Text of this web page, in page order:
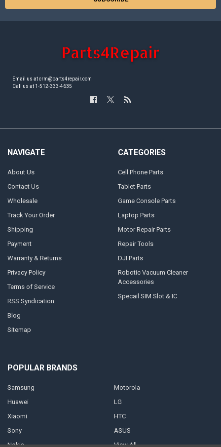
Email us at crm@parts4repair.com
Call us at 1-512-333-4635
NAVIGATE
About Us
Contact Us
Wholesale
Track Your Order
Shipping
Payment
Warranty & Returns
Privacy Policy
Terms of Service
RSS Syndication
Blog
Sitemap
CATEGORIES
Cell Phone Parts
Tablet Parts
Game Console Parts
Laptop Parts
Motor Repair Parts
Repair Tools
DJI Parts
Robotic Vacuum Cleaner
Accessories
Specail SIM Slot & IC
POPULAR BRANDS
Samsung
Huawei
Xiaomi
Sony
Nokia
Motorola
LG
HTC
ASUS
View All